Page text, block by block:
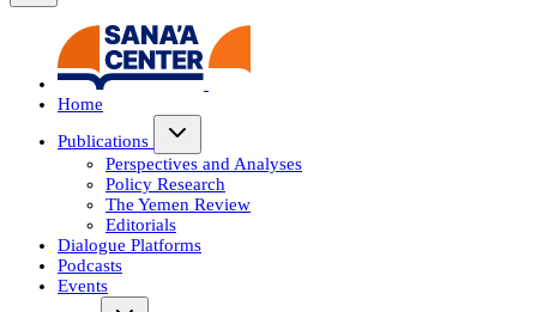
Home
Publications
Perspectives and Analyses
Policy Research
The Yemen Review
Editorials
Dialogue Platforms
Podcasts
Events